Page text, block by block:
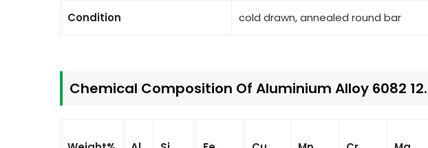
Condition cold drawn, annealed round bar
Chemical Composition Of Aluminium Alloy 6082